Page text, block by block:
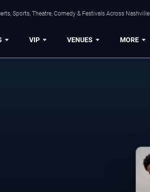
Sports, Theatre, Comedy & Festivals Across Nashville.
VIP VENUES MORE